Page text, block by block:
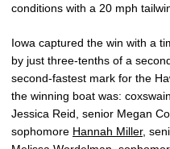
conditions with a 20 mph
Iowa captured the win with a
by just three-tenths of a
second-fastest mark for the
the winning boat was:
Jessica Reid, senior Megan
sophomore Hannah Miller,